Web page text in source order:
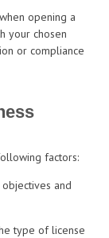
opening a
your chosen
or compliance
factors:
and
type of license